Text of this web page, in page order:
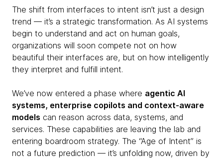
The shift from interfaces to intent isn’t just a design
trend — it’s a strategic transformation. As AI systems
begin to understand and act on human goals,
organizations will soon compete not on how
beautiful their interfaces are, but on how intelligently
they interpret and fulfill intent.
We’ve now entered a phase where agentic AI
systems, enterprise copilots and context-aware
models can reason across data, systems, and
services. These capabilities are leaving the lab and
entering boardroom strategy. The “Age of Intent” is
not a future prediction — it’s unfolding now, driven by